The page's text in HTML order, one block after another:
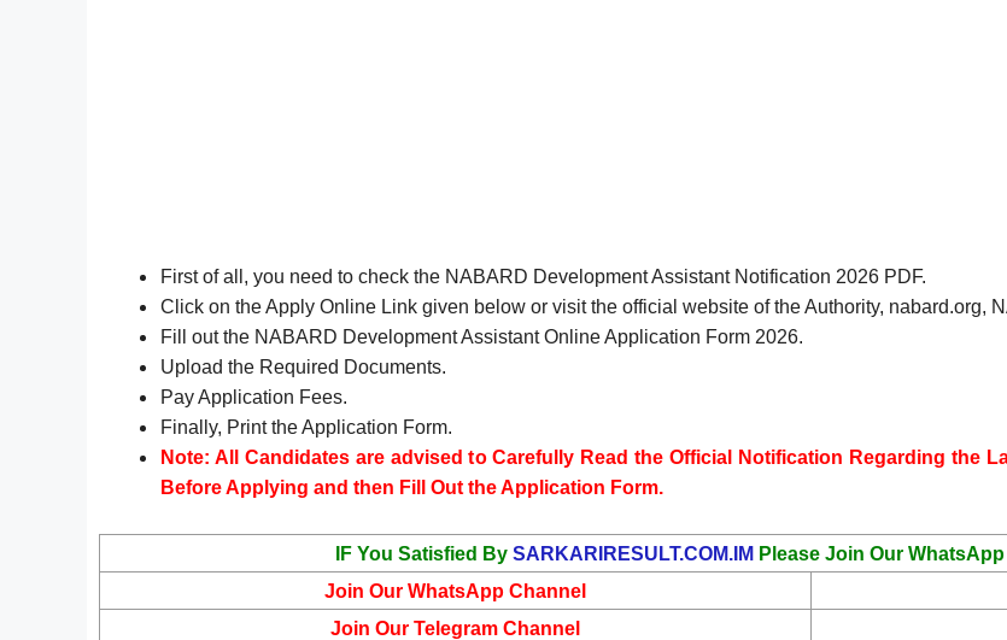
First of all, you need to check the NABARD Development Assistant Notification 2026 PDF.
Click on the Apply Online Link given below or visit the official website of the Authority, nabard.org,
Fill out the NABARD Development Assistant Online Application Form 2026.
Upload the Required Documents.
Pay Application Fees.
Finally, Print the Application Form.
Note: All Candidates are advised to Carefully Read the Official Notification Regarding the
Before Applying and then Fill Out the Application Form.
IF You Satisfied By SARKARIRESULT.COM.IM Please Join Our
Join Our WhatsApp Channel
Join Our Telegram Channel